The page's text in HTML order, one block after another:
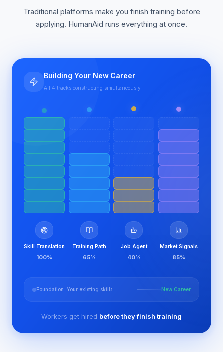
Traditional platforms make you finish training before
applying. HumanAid runs everything at once.
Building Your New Career
All 4 tracks constructing simultaneously
Skill Translation
100%
Training Path
65%
Job Agent
40%
Market Signals
85%
Foundation: Your existing skills New Career
Workers get hired before they finish training